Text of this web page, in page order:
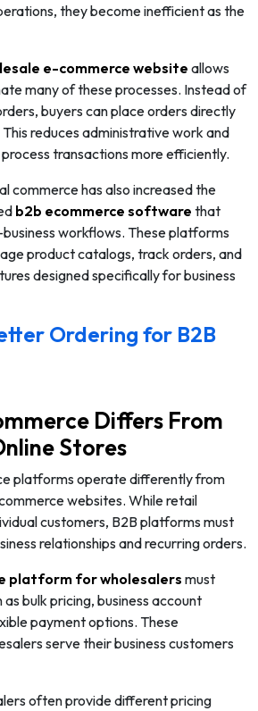
they become inefficient as the
e-commerce website allows
many of these processes. Instead of
buyers can place orders directly
reduces administrative work and
transactions more efficiently.
commerce has also increased the
b2b ecommerce software that
workflows. These platforms
product catalogs, track orders, and
designed specifically for business
Ordering for B2B
Differs From
Stores
platforms operate differently from
websites. While retail
customers, B2B platforms must
relationships and recurring orders.
platform for wholesalers must
bulk pricing, business account
payment options. These
serve their business customers
often provide different pricing